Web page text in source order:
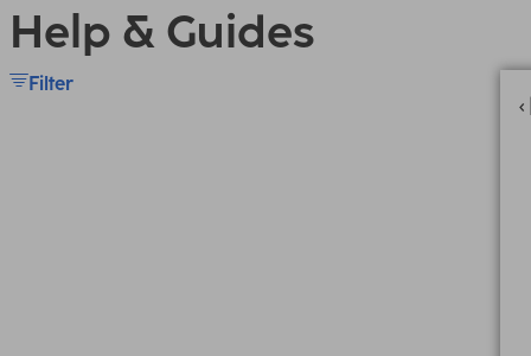
Help & Guides
Filter